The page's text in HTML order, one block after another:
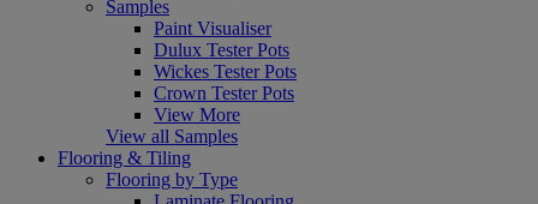
Samples
Paint Visualiser
Dulux Tester Pots
Wickes Tester Pots
Crown Tester Pots
View More
View all Samples
Flooring & Tiling
Flooring by Type